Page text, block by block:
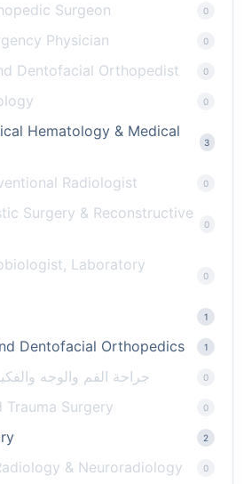
Surgeon 0
Physician 0
Dentofacial Orthopedist 0
0
Hematology & Medical
3
Radiologist 0
Surgery & Reconstructive
0
Laboratory
0
1
Dentofacial Orthopedics 1
جراحة الفم والوجه 0
Surgery 0
2
& Neuroradiology 0